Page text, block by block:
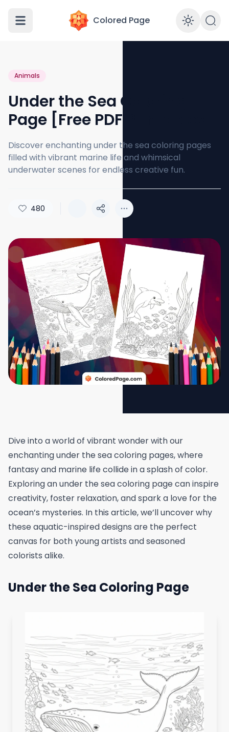
Colored Page
Animals
Under the Sea Coloring
Page [Free PDF Printables]
Discover enchanting under the sea coloring pages
filled with vibrant marine life and whimsical
underwater scenes for endless creative fun.
480
Dive into a world of vibrant wonder with our
enchanting under the sea coloring pages, where
fantasy and marine life collide in a splash of color.
Exploring an under the sea coloring page can inspire
creativity, foster relaxation, and spark a love for the
ocean’s mysteries. In this article, we’ll uncover why
these aquatic-inspired designs are the perfect
canvas for both young artists and seasoned
colorists alike.
Under the Sea Coloring Page